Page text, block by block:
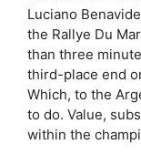
Luciano
the Rallye Du
than three
third-place end
Which, to the
to do. Value,
within the